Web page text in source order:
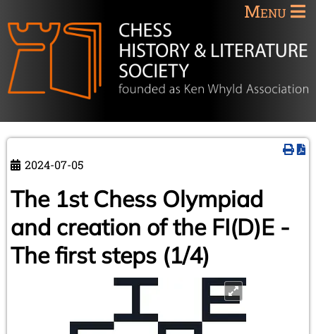
Menu
2024-07-05
The 1st Chess Olympiad
and creation of the FI(D)E -
The first steps (1/4)